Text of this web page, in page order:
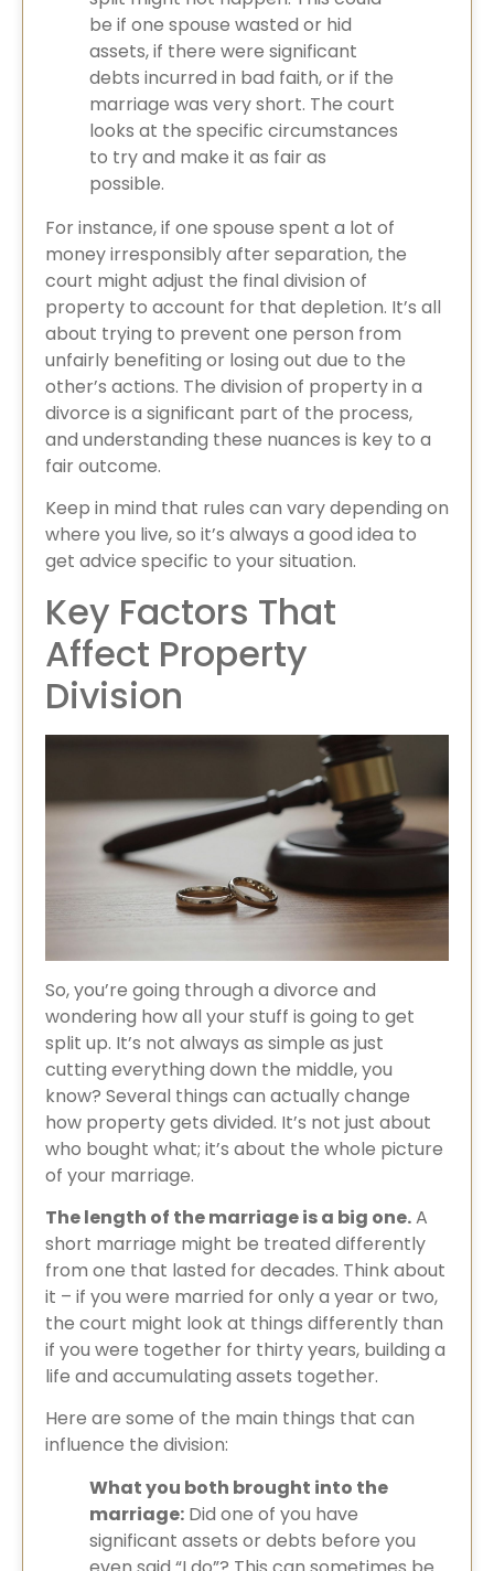
be if one spouse wasted or hid
assets, if there were significant
debts incurred in bad faith, or if the
marriage was very short. The court
looks at the specific circumstances
to try and make it as fair as
possible.
For instance, if one spouse spent a lot of
money irresponsibly after separation, the
court might adjust the final division of
property to account for that depletion. It’s all
about trying to prevent one person from
unfairly benefiting or losing out due to the
other’s actions. The division of property in a
divorce​ is a significant part of the process,
and understanding these nuances is key to a
fair outcome.
Keep in mind that rules can vary depending on
where you live, so it’s always a good idea to
get advice specific to your situation.
Key Factors That
Affect Property
Division
So, you’re going through a divorce and
wondering how all your stuff is going to get
split up. It’s not always as simple as just
cutting everything down the middle, you
know? Several things can actually change
how property gets divided. It’s not just about
who bought what; it’s about the whole picture
of your marriage.
The length of the marriage is a big one.A
short marriage might be treated differently
from one that lasted for decades. Think about
it – if you were married for only a year or two,
the court might look at things differently than
if you were together for thirty years, building a
life and accumulating assets together.
Here are some of the main things that can
influence the division:
What you both brought into the
marriage: Did one of you have
significant assets or debts before you